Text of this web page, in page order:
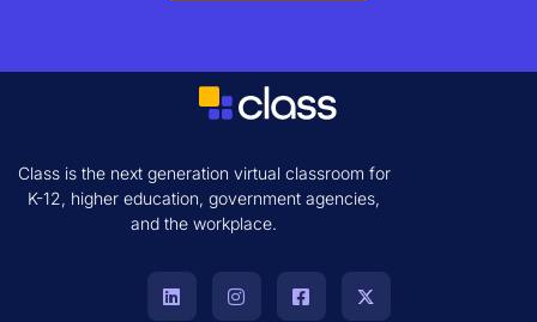
Class is the next generation virtual classroom for
K-12, higher education, government agencies,
and the workplace.